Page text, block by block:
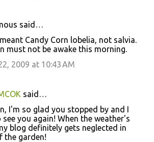
said…
Candy Corn lobelia, not salvia.
must not be awake this morning.
2009 at 10:43 AM
said…
I'm so glad you stopped by and I
see you again! When the weather's
blog definitely gets neglected in
the garden!